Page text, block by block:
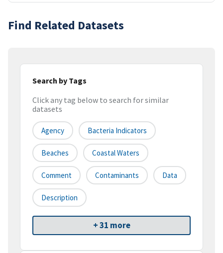
Find Related Datasets
Search by Tags
Click any tag below to search for similar
datasets
Agency Bacteria Indicators
Beaches Coastal Waters
Comment Contaminants Data
Description
+ 31 more